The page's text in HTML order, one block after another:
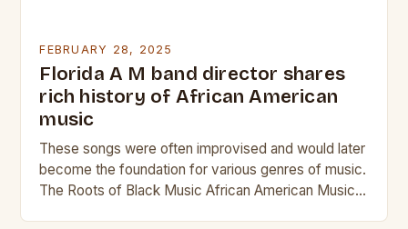
FEBRUARY 28, 2025
Florida A M band director shares
rich history of African American
music
These songs were often improvised and would later
become the foundation for various genres of music.
The Roots of Black Music African American Musical